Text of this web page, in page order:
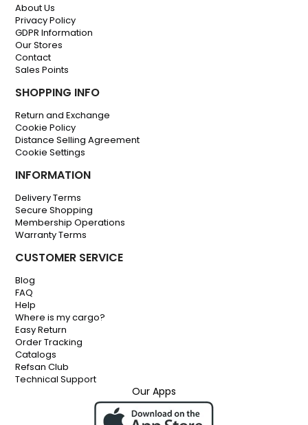
About Us
Privacy Policy
GDPR Information
Our Stores
Contact
Sales Points
SHOPPING INFO
Return and Exchange
Cookie Policy
Distance Selling Agreement
Cookie Settings
INFORMATION
Delivery Terms
Secure Shopping
Membership Operations
Warranty Terms
CUSTOMER SERVICE
Blog
FAQ
Help
Where is my cargo?
Easy Return
Order Tracking
Catalogs
Refsan Club
Technical Support
Our Apps